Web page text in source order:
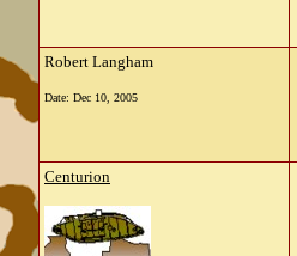
Robert Langham
Date: Dec 10, 2005
Centurion